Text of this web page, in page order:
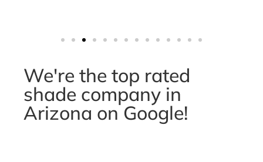
We're the top rated
shade company in
Arizona on Google!